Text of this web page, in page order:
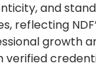
and
reflecting
growth
verified